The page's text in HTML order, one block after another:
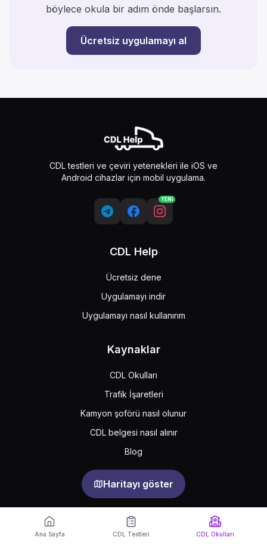
Haritayı göster
böylece okula bir adım önde başlarsın.
Ücretsiz uygulamayı al
CDL testleri ve çeviri yetenekleri ile iOS ve
Android cihazlar için mobil uygulama.
YENİ
CDL Help
Ücretsiz dene
Uygulamayı indir
Uygulamayı nasıl kullanırım
Kaynaklar
CDL Okulları
Trafik İşaretleri
Kamyon şoförü nasıl olunur
CDL belgesi nasıl alınır
Blog
Support
Feedback
Sıkça sorulan sorular
Ana Sayfa CDL Testleri CDL Okulları